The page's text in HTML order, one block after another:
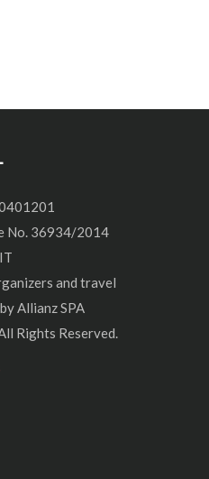
No. 36934/2014
and travel
Allianz SPA
Rights Reserved.